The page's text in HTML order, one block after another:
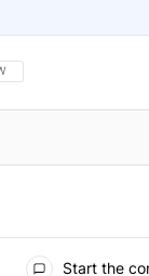
THIS CONVERSATION TO
Start the